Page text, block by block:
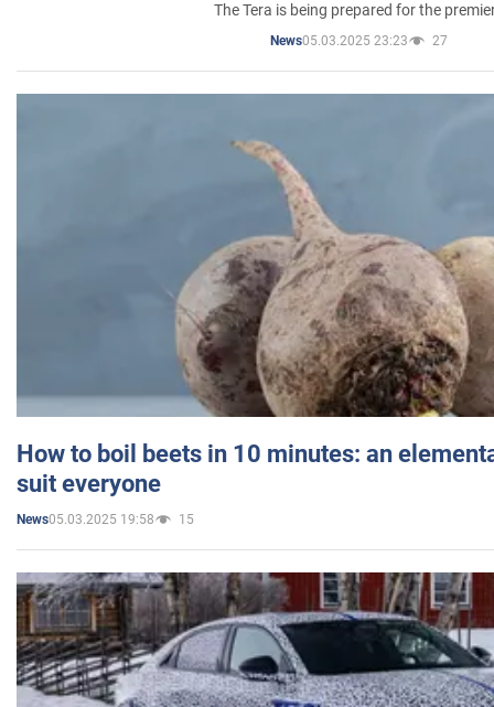
The Tera is being prepared for the
News05.03.2025 23:23 27
How to boil beets in 10 minutes: an
suit everyone
News05.03.2025 19:58 15